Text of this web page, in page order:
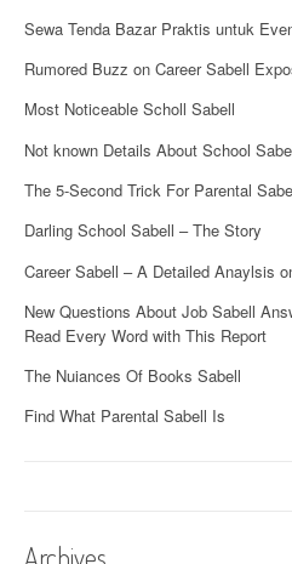
Sewa Tenda Bazar Praktis untuk
Rumored Buzz on Career Sabell
Most Noticeable Scholl Sabell
Not known Details About School
The 5-Second Trick For Parental
Darling School Sabell – The Story
Career Sabell – A Detailed Anaylsis
New Questions About Job Sabell
Read Every Word with This Report
The Nuiances Of Books Sabell
Find What Parental Sabell Is
Archives